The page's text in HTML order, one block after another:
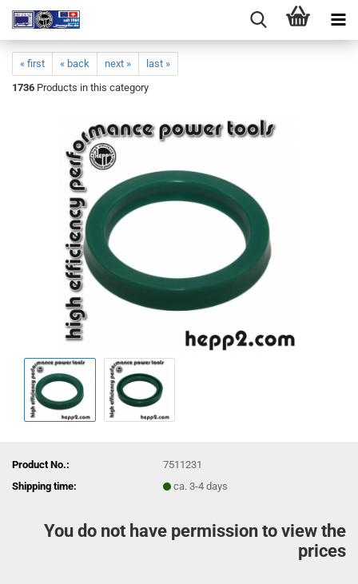
« first « back next »
last »
1736 Products in this category
Product No.:
7511231
Shipping time:
ca. 3-4 days
You do not have permission to view the
prices